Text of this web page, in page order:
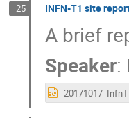
25 INFN-T1 site
A brief
Speaker: